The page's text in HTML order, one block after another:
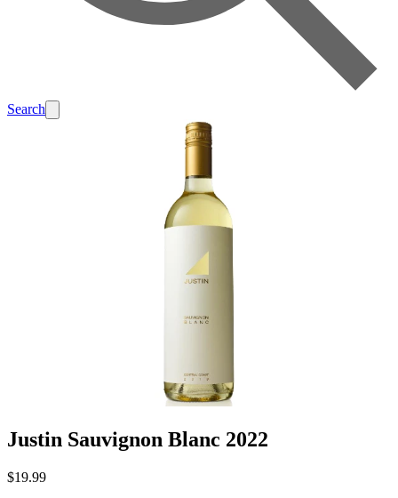
Search
Justin Sauvignon Blanc 2022
$19.99